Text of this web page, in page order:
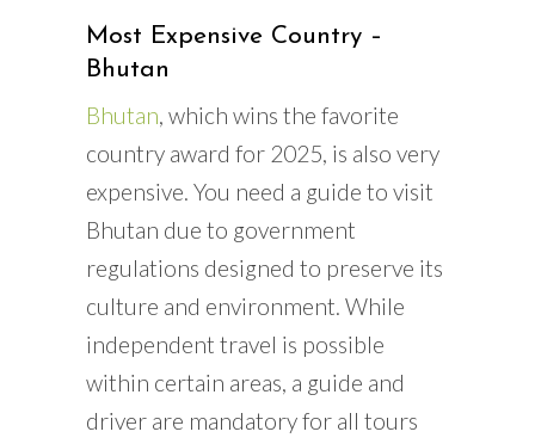
Most Expensive Country –
Bhutan
Bhutan, which wins the favorite
country award for 2025, is also very
expensive. You need a guide to visit
Bhutan due to government
regulations designed to preserve its
culture and environment. While
independent travel is possible
within certain areas, a guide and
driver are mandatory for all tours